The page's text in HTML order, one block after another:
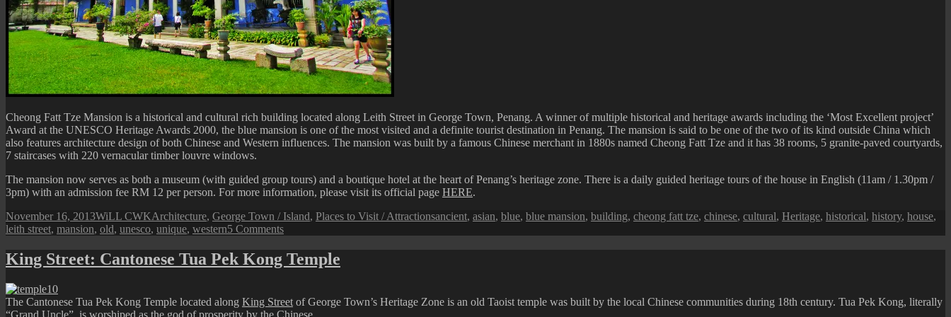
Cheong Fatt Tze Mansion is a historical and cultural rich building located along Leith Street in George Town, Penang. A winner of multiple historical and heritage awards including the ‘Most Excellent project’
Award at the UNESCO Heritage Awards 2000, the blue mansion is one of the most visited and a definite tourist destination in Penang. The mansion is said to be one of the two of its kind outside China which
also features architecture design of both Chinese and Western influences. The mansion was built by a famous Chinese merchant in 1880s named Cheong Fatt Tze and it has 38 rooms, 5 granite-paved courtyards,
7 staircases with 220 vernacular timber louvre windows.
The mansion now serves as both a museum (with guided group tours) and a boutique hotel at the heart of Penang’s heritage zone. There is a daily guided heritage tours of the house in English (11am / 1.30pm /
3pm) with an admission fee RM 12 per person. For more information, please visit its official page HERE.
Posted
on
November 16, 2013Author
WiLL CWKCategories
Architecture, George Town / Island, Places to Visit / AttractionsTags
ancient, asian, blue, blue mansion, building, cheong fatt tze, chinese, cultural, Heritage, historical, history, house,
leith street, mansion, old, unesco, unique, western5 Commentson
Isle:
Cheong
Mansion
King Street: Cantonese Tua Pek Kong Temple
The Cantonese Tua Pek Kong Temple located along King Street of George Town’s Heritage Zone is an old Taoist temple was built by the local Chinese communities during 18th century. Tua Pek Kong, literally
“Grand Uncle”, is worshiped as the god of prosperity by the Chinese.